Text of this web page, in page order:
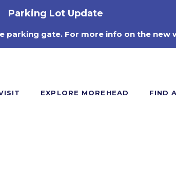
Parking Lot Update
parking gate. For more info on the
EXPLORE MOREHEAD FIND